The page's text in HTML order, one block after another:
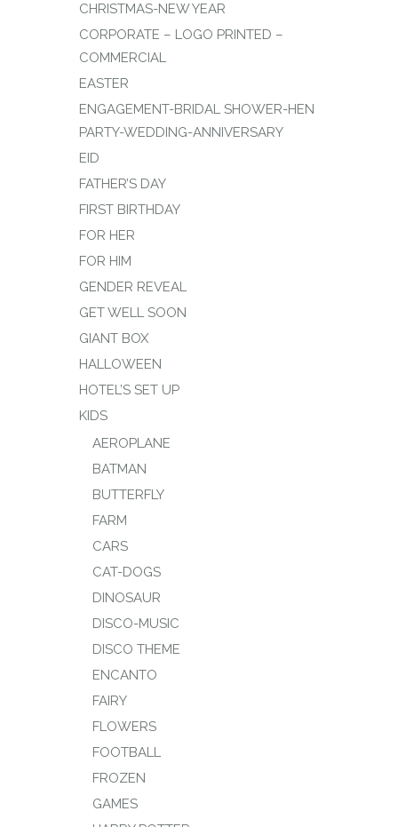
CHRISTMAS-NEW YEAR
CORPORATE – LOGO PRINTED –
COMMERCIAL
EASTER
ENGAGEMENT-BRIDAL SHOWER-HEN
PARTY-WEDDING-ANNIVERSARY
EID
FATHER’S DAY
FIRST BIRTHDAY
FOR HER
FOR HIM
GENDER REVEAL
GET WELL SOON
GIANT BOX
HALLOWEEN
HOTEL’S SET UP
KIDS
AEROPLANE
BATMAN
BUTTERFLY
FARM
CARS
CAT-DOGS
DINOSAUR
DISCO-MUSIC
DISCO THEME
ENCANTO
FAIRY
FLOWERS
FOOTBALL
FROZEN
GAMES